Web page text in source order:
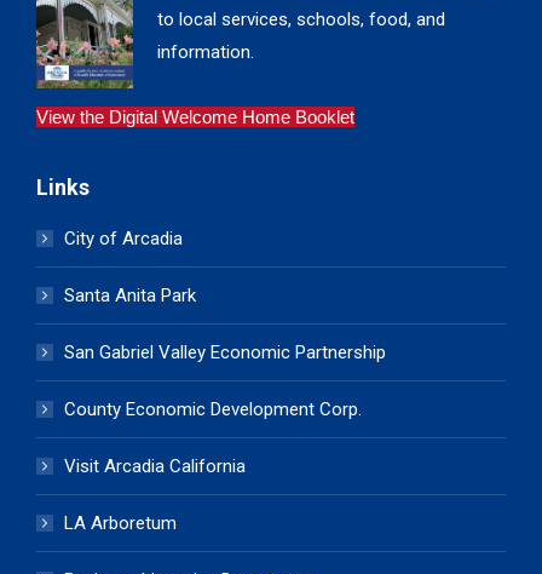
to local services, schools, food, and
information.
View the Digital Welcome Home Booklet
Links
City of Arcadia
Santa Anita Park
San Gabriel Valley Economic Partnership
County Economic Development Corp.
Visit Arcadia California
LA Arboretum